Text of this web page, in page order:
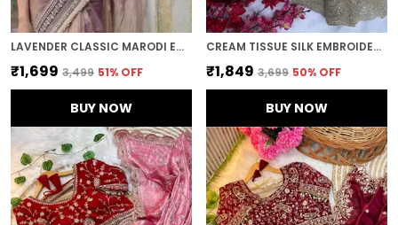
LAVENDER CLASSIC MARODI EMBROIDERED SAREE
₹1,699 ₹3,499 51% OFF
BUY NOW
CREAM TISSUE SILK EMBROIDERED DESIGNER SAREE
₹1,849 ₹3,699 50% OFF
BUY NOW